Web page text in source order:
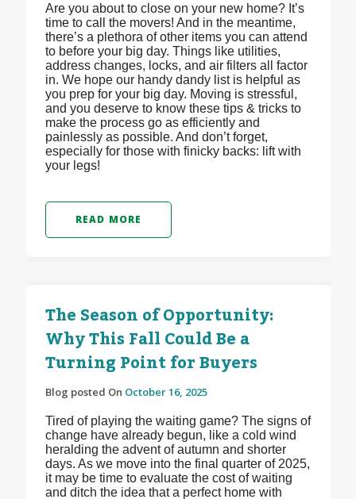
Are you about to close on your new home? It’s
time to call the movers! And in the meantime,
there’s a plethora of other items you can attend
to before your big day. Things like utilities,
address changes, locks, and air filters all factor
in. We hope our handy dandy list is helpful as
you prep for your big day. Moving is stressful,
and you deserve to know these tips & tricks to
make the process go as efficiently and
painlessly as possible. And don’t forget,
especially for those with finicky backs: lift with
your legs!
READ MORE
The Season of Opportunity:
Why This Fall Could Be a
Turning Point for Buyers
Blog posted On October 16, 2025
Tired of playing the waiting game? The signs of
change have already begun, like a cold wind
heralding the advent of autumn and shorter
days. As we move into the final quarter of 2025,
it may be time to evaluate the cost of waiting
and ditch the idea that a perfect home with